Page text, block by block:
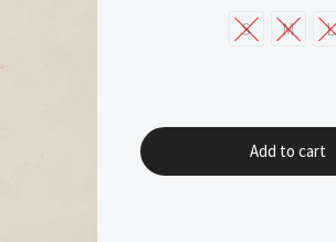
S M L
Add to cart